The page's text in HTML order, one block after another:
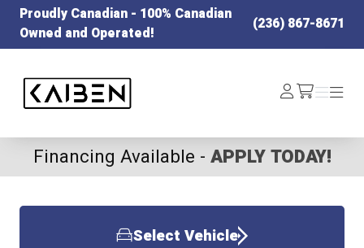
Proudly Canadian - 100% Canadian
Owned and Operated!
(236) 867-8671
Log
In /cart
Menu
Menu
Financing Available - APPLY TODAY!
Select Vehicle